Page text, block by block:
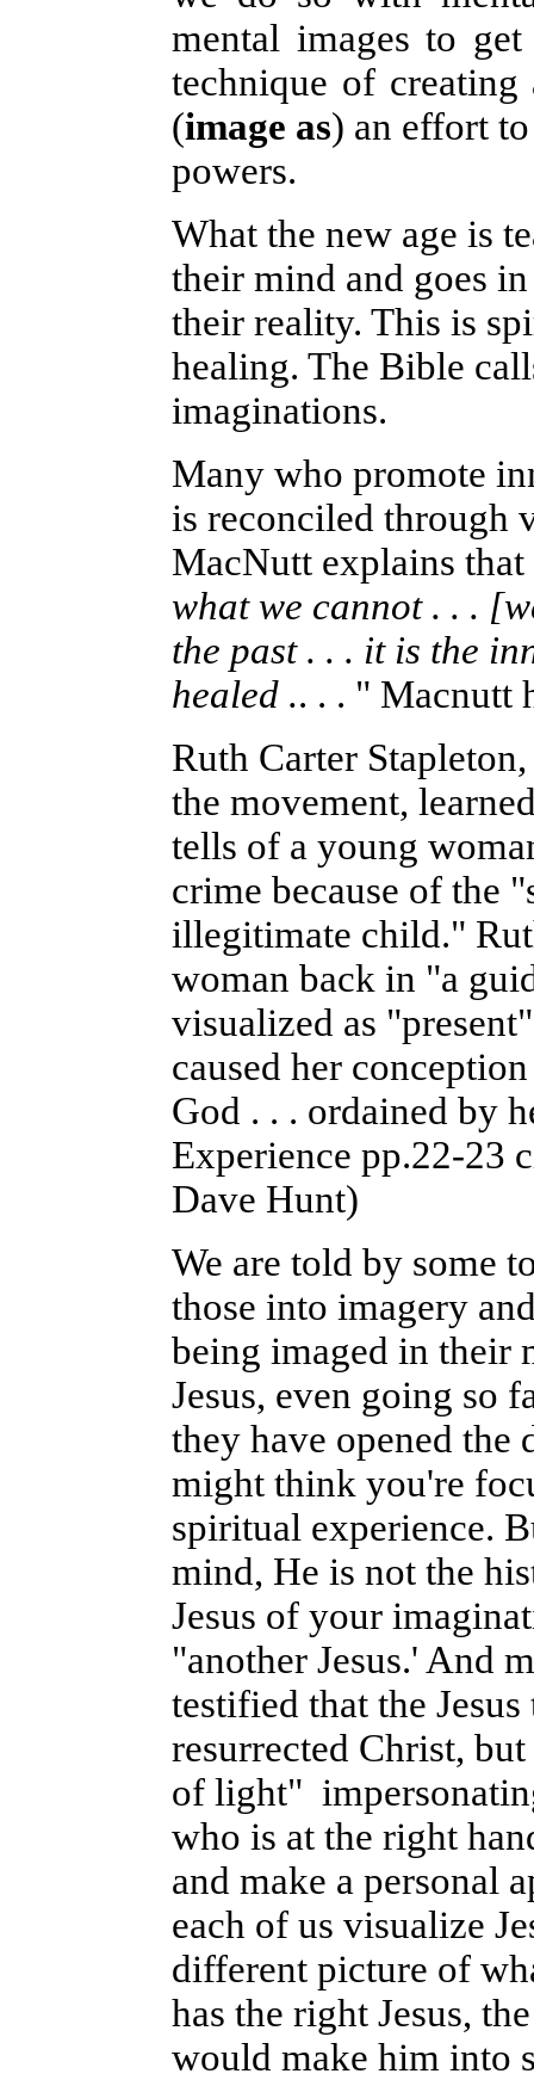
mental images to
technique of
(image as) an effort
powers.
What the new age is
their mind and goes
their reality. This is
healing. The Bible
imaginations.
Many who promote
is reconciled through
MacNutt explains
what we cannot . . .
the past . . . it is the
healed .. . . " Macnutt
Ruth Carter
the movement,
tells of a young
crime because of the
illegitimate child."
woman back in "a
visualized as
caused her
God . . . ordained by
Experience pp.22-23
Dave Hunt)
We are told by some
those into imagery
being imaged in their
Jesus, even going so
they have opened
might think you're
spiritual experience.
mind, He is not the
Jesus of your
"another Jesus.' And
testified that the
resurrected Christ,
of light"
who is at the right
and make a personal
each of us visualize
different picture of
has the right Jesus,
would make him into